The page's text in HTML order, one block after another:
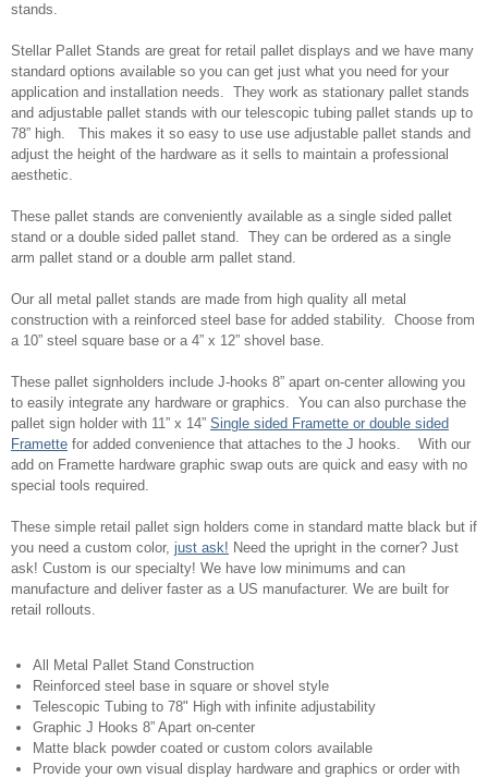
stands.
Stellar Pallet Stands are great for retail pallet displays and we have many
standard options available so you can get just what you need for your
application and installation needs. They work as stationary pallet stands
and adjustable pallet stands with our telescopic tubing pallet stands up to
78” high. This makes it so easy to use use adjustable pallet stands and
adjust the height of the hardware as it sells to maintain a professional
aesthetic.
These pallet stands are conveniently available as a single sided pallet
stand or a double sided pallet stand. They can be ordered as a single
arm pallet stand or a double arm pallet stand.
Our all metal pallet stands are made from high quality all metal
construction with a reinforced steel base for added stability. Choose from
a 10” steel square base or a 4” x 12” shovel base.
These pallet signholders include J-hooks 8” apart on-center allowing you
to easily integrate any hardware or graphics. You can also purchase the
pallet sign holder with 11” x 14” Single sided Framette or double sided
Framette for added convenience that attaches to the J hooks. With our
add on Framette hardware graphic swap outs are quick and easy with no
special tools required.
These simple retail pallet sign holders come in standard matte black but if
you need a custom color, just ask! Need the upright in the corner? Just
ask! Custom is our specialty! We have low minimums and can
manufacture and deliver faster as a US manufacturer. We are built for
retail rollouts.
All Metal Pallet Stand Construction
Reinforced steel base in square or shovel style
Telescopic Tubing to 78" High with infinite adjustability
Graphic J Hooks 8” Apart on-center
Matte black powder coated or custom colors available
Provide your own visual display hardware and graphics or order with